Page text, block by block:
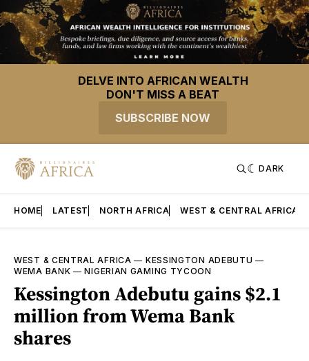
DELVE INTO AFRICAN WEALTH
DON'T MISS A BEAT
SUBSCRIBE NOW
DARK
HOME LATEST NORTH AFRICA WEST & CENTRAL AFRICA
WEST & CENTRAL AFRICA — KESSINGTON ADEBUTU —
WEMA BANK —NIGERIAN GAMING TYCOON
Kessington Adebutu gains $2.1
million from Wema Bank
shares